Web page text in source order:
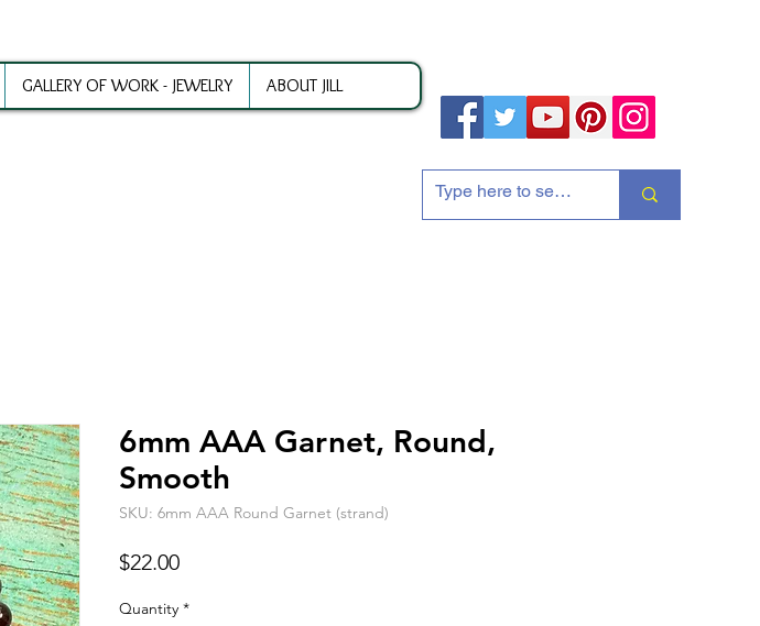
GALLERY OF WORK - JEWELRY ABOUT JILL
6mm AAA Garnet, Round,
Smooth
SKU: 6mm AAA Round Garnet (strand)
$22.00Price
Quantity *